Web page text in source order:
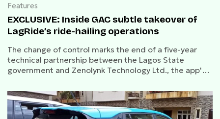
Features
EXCLUSIVE: Inside GAC subtle takeover of
LagRide’s ride-hailing operations
The change of control marks the end of a five-year
technical partnership between the Lagos State
government and Zenolynk Technology Ltd., the app's